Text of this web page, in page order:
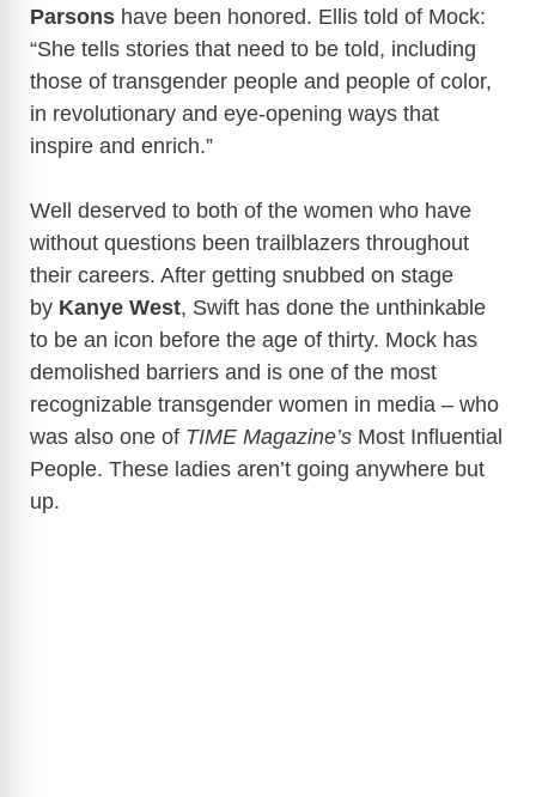
Parsons have been honored. Ellis told of Mock:
“She tells stories that need to be told, including
those of transgender people and people of color,
in revolutionary and eye-opening ways that
inspire and enrich.”
Well deserved to both of the women who have
without questions been trailblazers throughout
their careers. After getting snubbed on stage
by Kanye West, Swift has done the unthinkable
to be an icon before the age of thirty. Mock has
demolished barriers and is one of the most
recognizable transgender women in media – who
was also one of TIME Magazine’s Most Influential
People. These ladies aren’t going anywhere but
up.